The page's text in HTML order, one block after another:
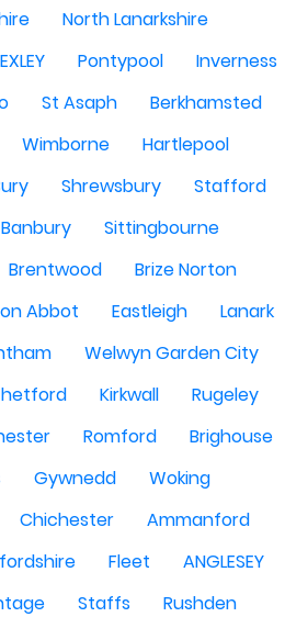
North Lanarkshire
Pontypool
Inverness
St Asaph
Berkhamsted
Wimborne
Hartlepool
Shrewsbury
Stafford
Banbury
Sittingbourne
Brentwood
Brize Norton
Abbot Eastleigh
Lanark
Welwyn Garden City
Kirkwall
Rugeley
Romford
Brighouse
Gywnedd
Woking
Chichester
Ammanford
Fleet
ANGLESEY
Staffs
Rushden